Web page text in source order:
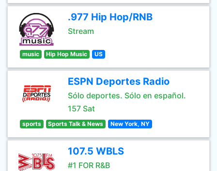
.977 Hip Hop/RNB
Stream
music Hip Hop Music US
ESPN Deportes Radio
Sólo deportes. Sólo en español.
157 Sat
sports Sports Talk & News New York, NY
107.5 WBLS
#1 FOR R&B